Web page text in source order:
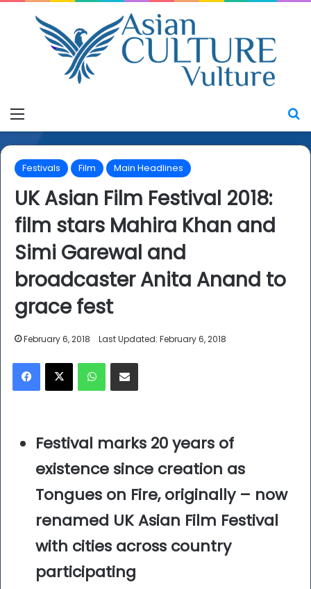
Festivals Film Main Headlines
UK Asian Film Festival 2018:
film stars Mahira Khan and
Simi Garewal and
broadcaster Anita Anand to
grace fest
February 6, 2018 Last Updated: February 6, 2018
X WhatsApp
Festival marks 20 years of
existence since creation as
Tongues on Fire, originally – now
renamed UK Asian Film Festival
with cities across country
participating